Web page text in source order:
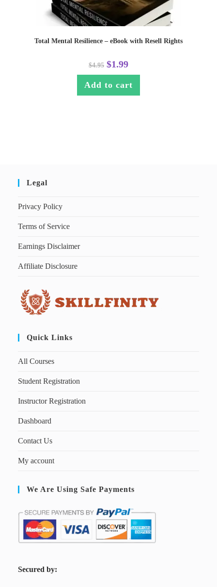
Total Mental Resilience – eBook with Resell Rights
$4.95 $1.99
Add to cart
Legal
Privacy Policy
Terms of Service
Earnings Disclaimer
Affiliate Disclosure
Quick Links
All Courses
Student Registration
Instructor Registration
Dashboard
Contact Us
My account
We Are Using Safe Payments
Secured by: